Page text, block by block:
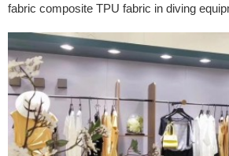
fabric composite TPU fabric in diving